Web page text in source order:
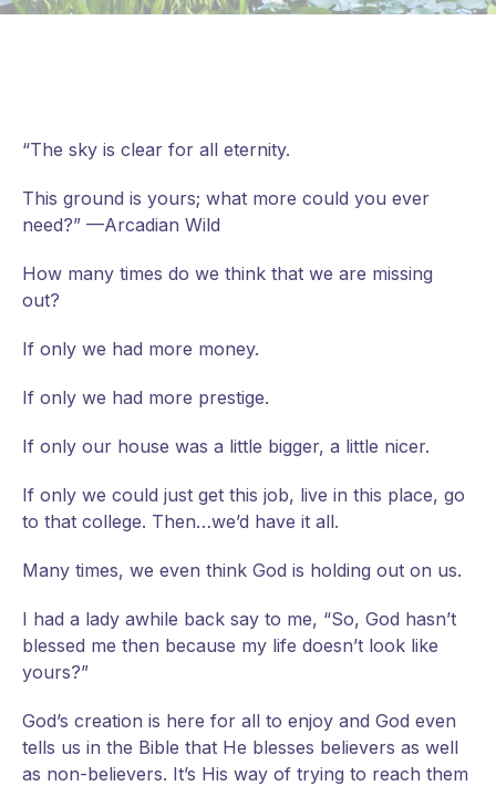
“The sky is clear for all eternity.
This ground is yours; what more could you ever
need?” —Arcadian Wild
How many times do we think that we are missing
out?
If only we had more money.
If only we had more prestige.
If only our house was a little bigger, a little nicer.
If only we could just get this job, live in this place, go
to that college. Then…we’d have it all.
Many times, we even think God is holding out on us.
I had a lady awhile back say to me, “So, God hasn’t
blessed me then because my life doesn’t look like
yours?”
God’s creation is here for all to enjoy and God even
tells us in the Bible that He blesses believers as well
as non-believers. It’s His way of trying to reach them